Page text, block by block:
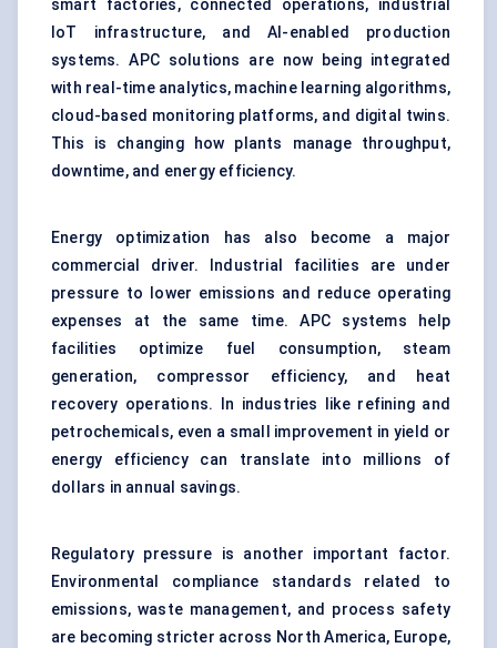
smart factories, connected operations, industrial
IoT infrastructure, and AI-enabled production
systems. APC solutions are now being integrated
with real-time analytics, machine learning algorithms,
cloud-based monitoring platforms, and digital twins.
This is changing how plants manage throughput,
downtime, and energy efficiency.
Energy optimization has also become a major
commercial driver. Industrial facilities are under
pressure to lower emissions and reduce operating
expenses at the same time. APC systems help
facilities optimize fuel consumption, steam
generation, compressor efficiency, and heat
recovery operations. In industries like refining and
petrochemicals, even a small improvement in yield or
energy efficiency can translate into millions of
dollars in annual savings.
Regulatory pressure is another important factor.
Environmental compliance standards related to
emissions, waste management, and process safety
are becoming stricter across North America, Europe,